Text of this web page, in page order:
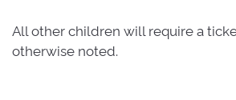
All other children will require a
otherwise noted.